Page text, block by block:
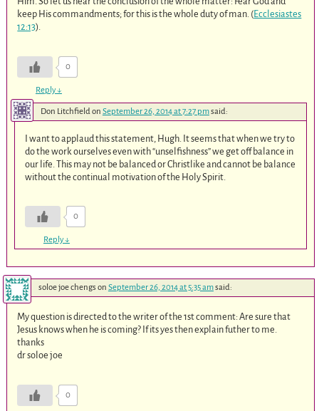
keep His commandments; for this is the whole duty of man. (Ecclesiastes
12:13).
0
Reply↓
Don Litchfieldon September 26, 2014 at 7:27 pmsaid:
I want to applaud this statement, Hugh. It seems that when we try to
do the work ourselves even with “unselfishness” we get off balance in
our life. This may not be balanced or Christlike and cannot be balance
without the continual motivation of the Holy Spirit.
0
Reply↓
soloe joe chengs on September 26, 2014 at 5:35 amsaid:
My question is directed to the writer of the 1st comment: Are sure that
Jesus knows when he is coming? If its yes then explain futher to me.
thanks
dr soloe joe
0